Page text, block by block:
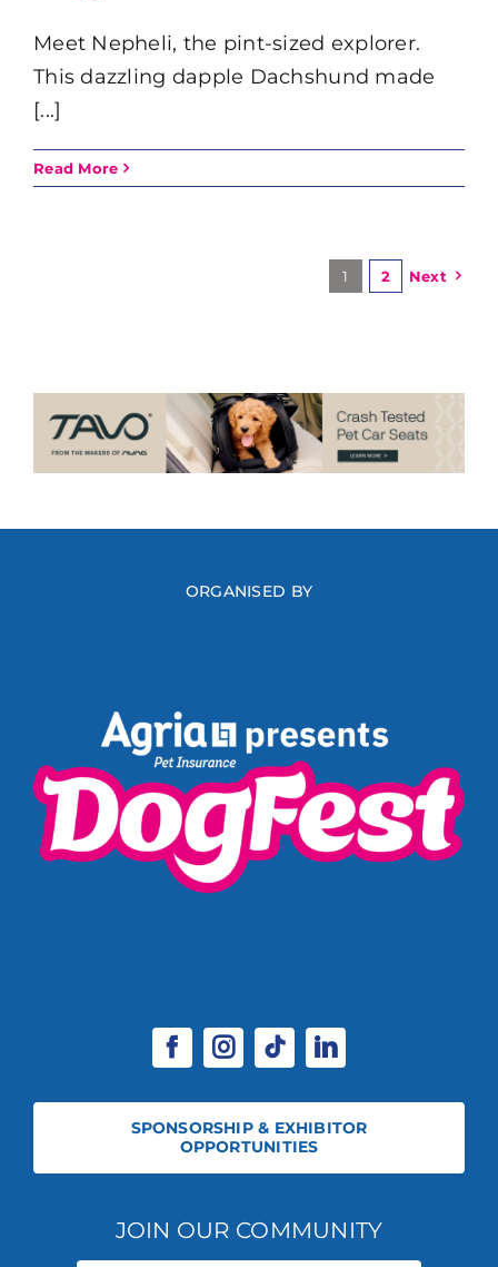
Meet Nepheli, the pint-sized explorer.
This dazzling dapple Dachshund made
[...]
Read More
1 2 Next
ORGANISED BY
SPONSORSHIP & EXHIBITOR
OPPORTUNITIES
JOIN OUR COMMUNITY